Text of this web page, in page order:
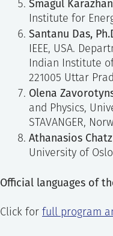
Smagul
Institute for
Santanu Das,
IEEE, USA.
Indian Institute
221005 Uttar
Olena
and Physics,
STAVANGER,
Athanasios
University of
Official languages of
Click for full program